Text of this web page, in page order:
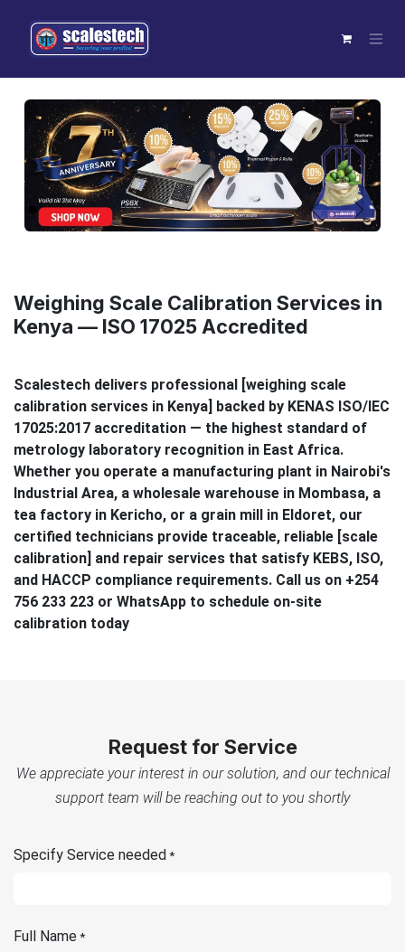
PreviousNext
Weighing Scale Calibration Services in
Kenya — ISO 17025 Accredited
Scalestech delivers professional [weighing scale
calibration services in Kenya] backed by KENAS ISO/IEC
17025:2017 accreditation — the highest standard of
metrology laboratory recognition in East Africa.
Whether you operate a manufacturing plant in Nairobi's
Industrial Area, a wholesale warehouse in Mombasa, a
tea factory in Kericho, or a grain mill in Eldoret, our
certified technicians provide traceable, reliable [scale
calibration] and repair services that satisfy KEBS, ISO,
and HACCP compliance requirements. Call us on +254
756 233 223 or WhatsApp to schedule on-site
calibration today
Request for Service
We appreciate your interest in our solution, and our technical
support team will be reaching out to you shortly
Specify Service needed*
Full Name*